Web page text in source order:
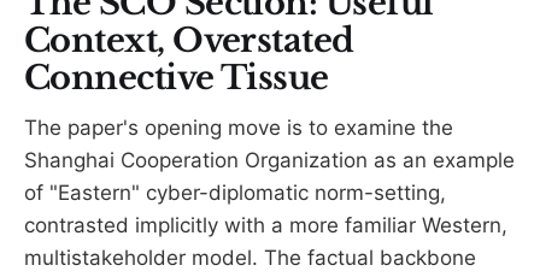
Context, Overstated
Connective Tissue
The paper's opening move is to examine the
Shanghai Cooperation Organization as an example
of "Eastern" cyber-diplomatic norm-setting,
contrasted implicitly with a more familiar Western,
multistakeholder model. The factual backbone